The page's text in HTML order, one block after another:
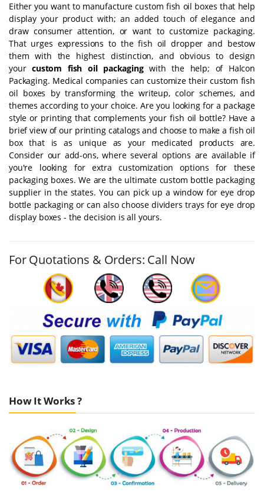
Either you want to manufacture custom fish oil boxes that help
display your product with; an added touch of elegance and
draw consumer attention, or want to customize packaging.
That urges expressions to the fish oil dropper and bestow
them with the highest distinction, and obvious to design
yourcustom fish oil packagingwith the help; of Halcon
Packaging. Medical companies can customize their custom fish
oil boxes by transforming the writeup, color schemes, and
themes according to your choice. Are you looking for a package
style or printing that complements your fish oil bottle? Have a
brief view of our printing catalogs and choose to make a fish oil
box that is as unique as your medicated products are.
Consider our add-ons, where several options are available if
you're looking for extra customization options for these
packaging boxes. We are the ultimate custom bottle packaging
supplier in the states. You can pick up a window for eye drop
bottle packaging or can also choose dividers trays for eye drop
display boxes - the decision is all yours.
For Quotations & Orders: Call Now
How It Works ?